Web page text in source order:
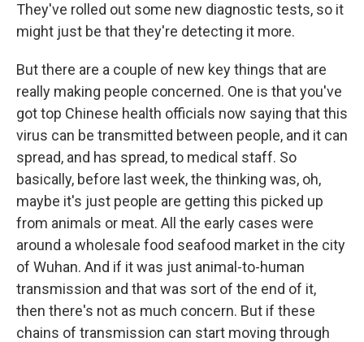
They've rolled out some new diagnostic tests, so it
might just be that they're detecting it more.
But there are a couple of new key things that are
really making people concerned. One is that you've
got top Chinese health officials now saying that this
virus can be transmitted between people, and it can
spread, and has spread, to medical staff. So
basically, before last week, the thinking was, oh,
maybe it's just people are getting this picked up
from animals or meat. All the early cases were
around a wholesale food seafood market in the city
of Wuhan. And if it was just animal-to-human
transmission and that was sort of the end of it,
then there's not as much concern. But if these
chains of transmission can start moving through